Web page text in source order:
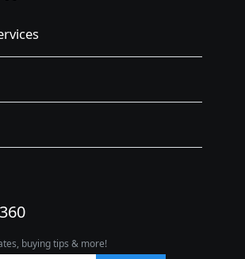
buying tips & more!